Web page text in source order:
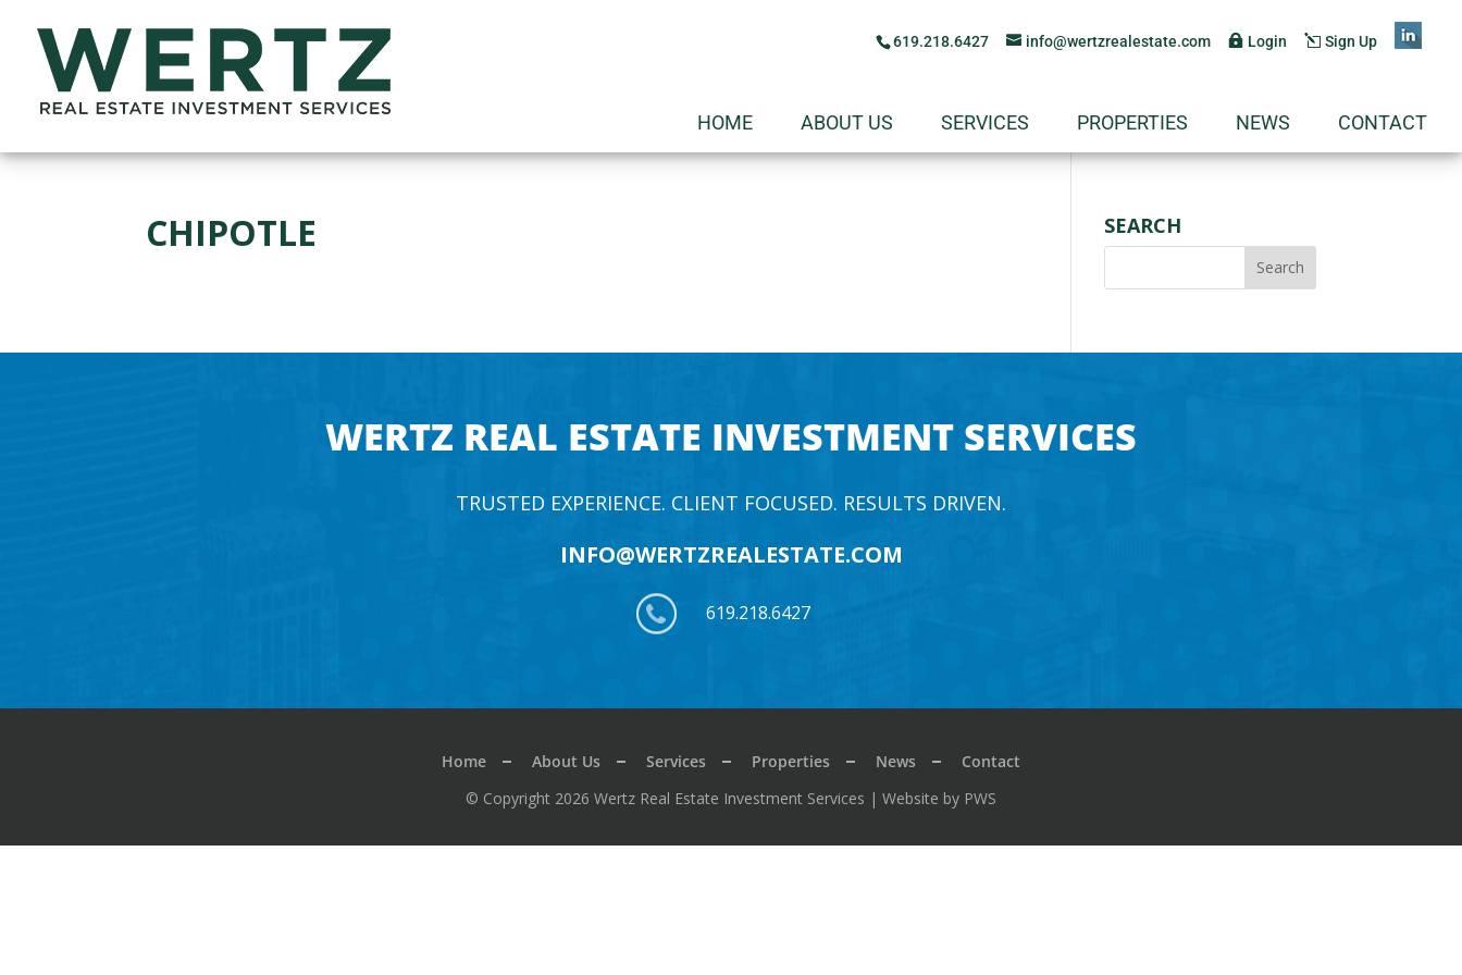
619.218.6427 info@wertzrealestate.com Login Sign Up
HOME ABOUT US SERVICES PROPERTIES NEWS CONTACT
CHIPOTLE SEARCH
WERTZ REAL ESTATE INVESTMENT SERVICES
TRUSTED EXPERIENCE. CLIENT FOCUSED. RESULTS DRIVEN.
INFO@WERTZREALESTATE.COM
619.218.6427
Home About Us Services Properties News
Contact
© Copyright 2026 Wertz Real Estate Investment Services | Website by PWS